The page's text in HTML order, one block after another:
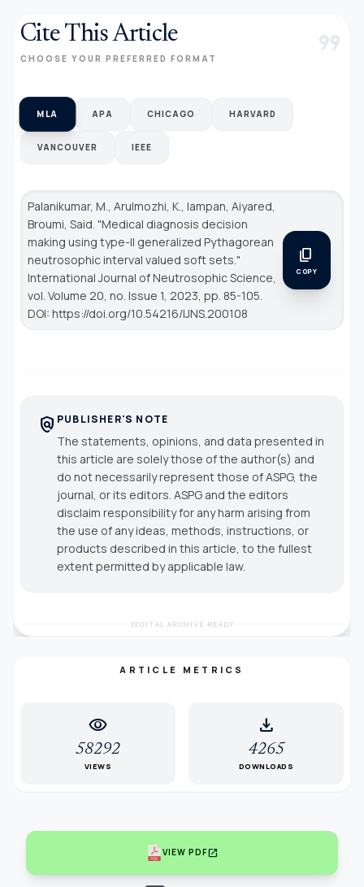
Cite This Article
CHOOSE YOUR PREFERRED FORMAT format_quote
MLA APA CHICAGO HARVARD
VANCOUVER IEEE
Palanikumar, M., Arulmozhi, K., Iampan, Aiyared,
Broumi, Said. "Medical diagnosis decision
making using type-II generalized Pythagorean
neutrosophic interval valued soft sets."
International Journal of Neutrosophic Science
vol. Volume 20, no. Issue 1, 2023, pp. 85-105.
DOI: https://doi.org/10.54216/IJNS.200108
content_copy
COPY
policy PUBLISHER'S NOTE
The statements, opinions, and data presented in
this article are solely those of the author(s) and
do not necessarily represent those of ASPG, the
journal, or its editors. ASPG and the editors
disclaim responsibility for any harm arising from
the use of any ideas, methods, instructions, or
products described in this article, to the fullest
extent permitted by applicable law.
DIGITAL ARCHIVE READY
ARTICLE METRICS
visibility
58292
VIEWS
download
4265
DOWNLOADS
VIEW PDFopen_in_new